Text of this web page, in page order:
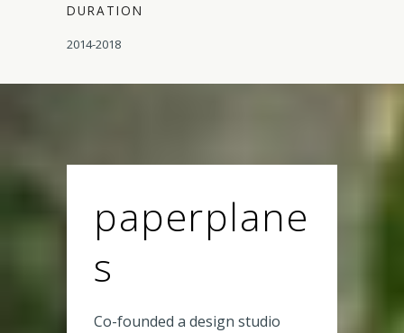
DURATION
2014-2018
paperplane
s
Co-founded a design studio